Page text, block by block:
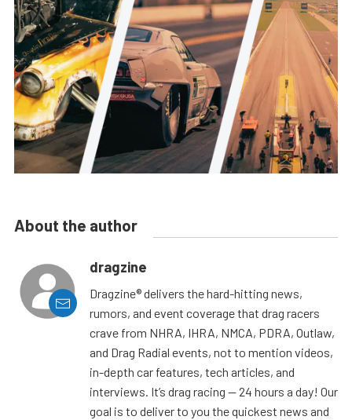
About the author
dragzine
Dragzine® delivers the hard-hitting news,
rumors, and event coverage that drag racers
crave from NHRA, IHRA, NMCA, PDRA, Outlaw,
and Drag Radial events, not to mention videos,
in-depth car features, tech articles, and
interviews. It’s drag racing — 24 hours a day! Our
goal is to deliver to you the quickest news and